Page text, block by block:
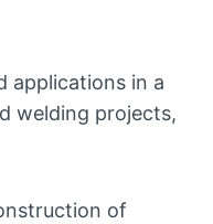
applications in a
welding projects,
of